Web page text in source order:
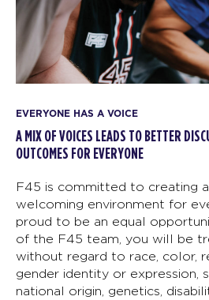
EVERYONE HAS A VOICE
A MIX OF VOICES LEADS TO BETTER
OUTCOMES FOR EVERYONE
F45 is committed to creating
welcoming environment for
proud to be an equal
of the F45 team, you will be
without regard to race, color,
gender identity or expression,
national origin, genetics,